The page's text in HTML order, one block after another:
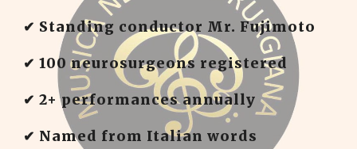
✔︎ Standing conductor Mr. Fujimoto
✔︎ 100 neurosurgeons registered
✔︎ 2+ performances annually
✔︎ Named from Italian words